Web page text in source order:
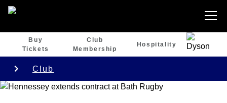
Buy
Tickets
Club
Membership
Hospitality
Club